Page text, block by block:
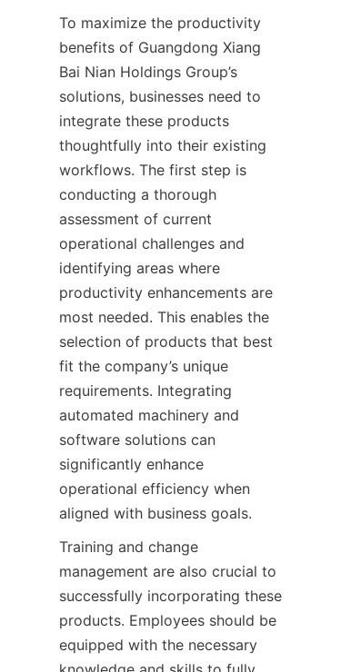
To maximize the productivity
benefits of Guangdong Xiang
Bai Nian Holdings Group’s
solutions, businesses need to
integrate these products
thoughtfully into their existing
workflows. The first step is
conducting a thorough
assessment of current
operational challenges and
identifying areas where
productivity enhancements are
most needed. This enables the
selection of products that best
fit the company’s unique
requirements. Integrating
automated machinery and
software solutions can
significantly enhance
operational efficiency when
aligned with business goals.
Training and change
management are also crucial to
successfully incorporating these
products. Employees should be
equipped with the necessary